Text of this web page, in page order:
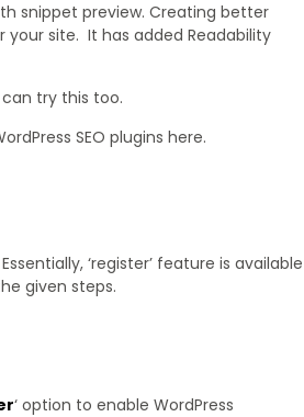
snippet preview. Creating better
site. It has added Readability
try this too.
SEO plugins here.
‘register’ feature is available
given steps.
‘ option to enable WordPress